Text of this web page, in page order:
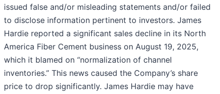
issued false and/or misleading statements and/or failed
to disclose information pertinent to investors. James
Hardie reported a significant sales decline in its North
America Fiber Cement business on August 19, 2025,
which it blamed on “normalization of channel
inventories.” This news caused the Company’s share
price to drop significantly. James Hardie may have